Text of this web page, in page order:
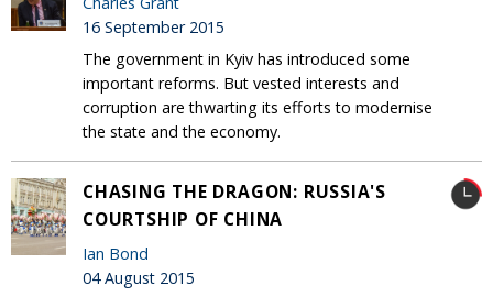
16 September 2015
The government in Kyiv has introduced some
important reforms. But vested interests and
corruption are thwarting its efforts to modernise
the state and the economy.
CHASING THE DRAGON: RUSSIA'S
COURTSHIP OF CHINA
Ian Bond
04 August 2015